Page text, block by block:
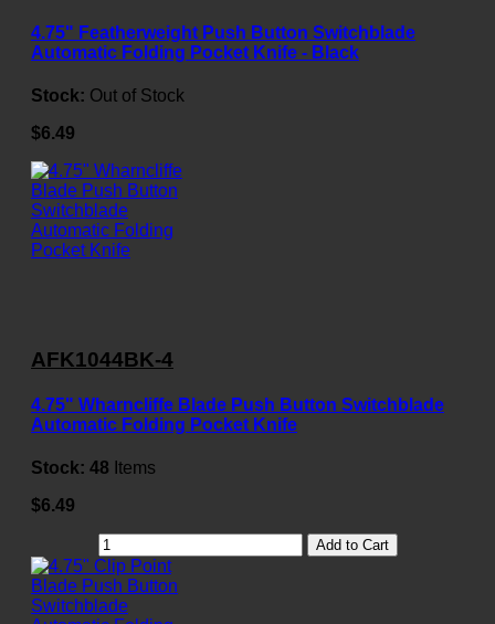
4.75" Featherweight Push Button Switchblade
Automatic Folding Pocket Knife - Black
Stock: Out of Stock
$6.49
AFK1044BK-4
4.75" Wharncliffe Blade Push Button Switchblade
Automatic Folding Pocket Knife
Stock: 48 Items
$6.49
Add to Cart